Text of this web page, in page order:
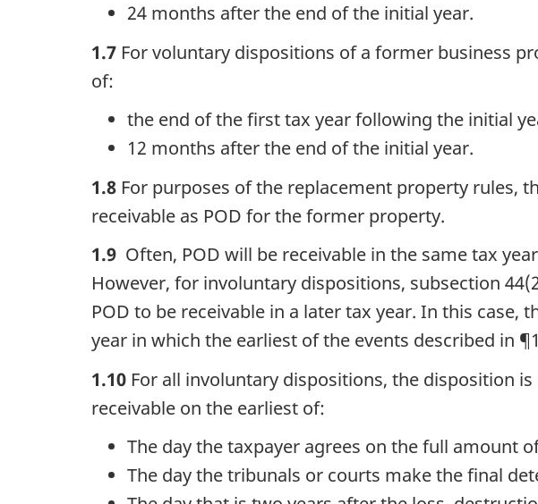
24 months after the end of the initial year.
1.7 For voluntary dispositions of a former business
of:
the end of the first tax year following the initial
12 months after the end of the initial year.
1.8 For purposes of the replacement property rules,
receivable as POD for the former property.
1.9 Often, POD will be receivable in the same tax
However, for involuntary dispositions, subsection
POD to be receivable in a later tax year. In this
year in which the earliest of the events described in
1.10 For all involuntary dispositions, the disposition
receivable on the earliest of:
The day the taxpayer agrees on the full amount
The day the tribunals or courts make the final